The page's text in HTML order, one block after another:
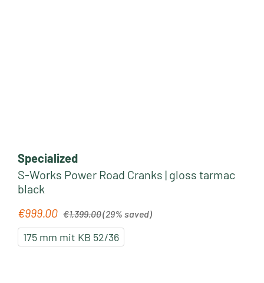
Specialized
S-Works Power Road Cranks | gloss tarmac
black
Sale price:
€999.00 €1,399.00(29% saved)
175 mm mit KB 52/36